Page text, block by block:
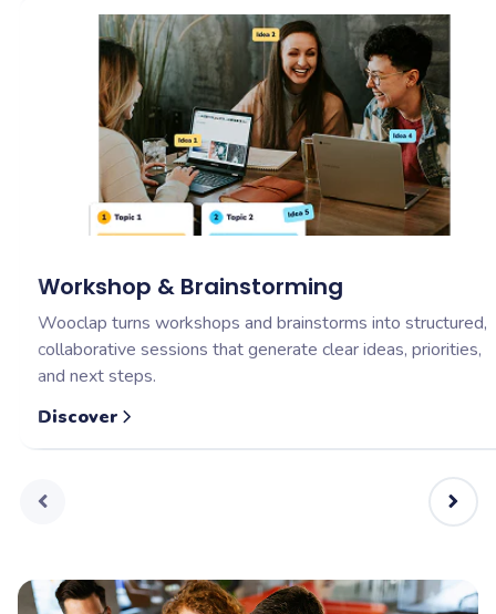
Workshop & Brainstorming
Wooclap turns workshops and brainstorms into structured,
collaborative sessions that generate clear ideas, priorities,
and next steps.
Discover